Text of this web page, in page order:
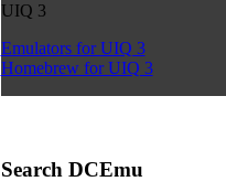
UIQ 3
Emulators for UIQ 3
Homebrew for UIQ 3
Search DCEmu